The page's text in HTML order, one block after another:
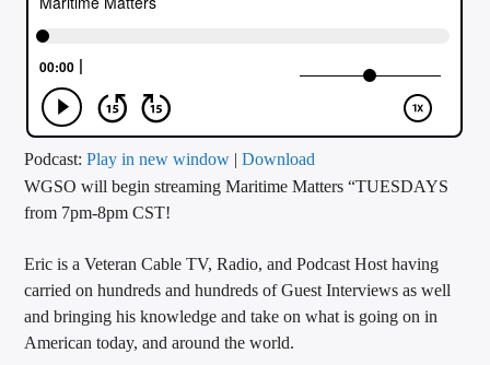
ARTIST
CALL IN (504) 556-9696
Podcast:Play in new window |Download
WGSO will begin streaming Maritime Matters “TUESDAYS
from 7pm-8pm CST!
Eric is a Veteran Cable TV, Radio, and Podcast Host having
carried on hundreds and hundreds of Guest Interviews as well
and bringing his knowledge and take on what is going on in
American today, and around the world.